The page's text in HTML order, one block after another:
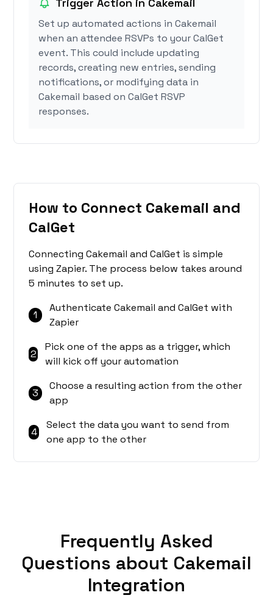
Trigger Action in Cakemail
Set up automated actions in Cakemail
when an attendee RSVPs to your CalGet
event. This could include updating
records, creating new entries, sending
notifications, or modifying data in
Cakemail based on CalGet RSVP
responses.
How to Connect Cakemail and
CalGet
Connecting Cakemail and CalGet is simple
using Zapier. The process below takes around
5 minutes to set up.
1
Authenticate Cakemail and CalGet with
Zapier
2
Pick one of the apps as a trigger, which
will kick off your automation
3
Choose a resulting action from the other
app
4
Select the data you want to send from
one app to the other
Frequently Asked
Questions about Cakemail
Integration